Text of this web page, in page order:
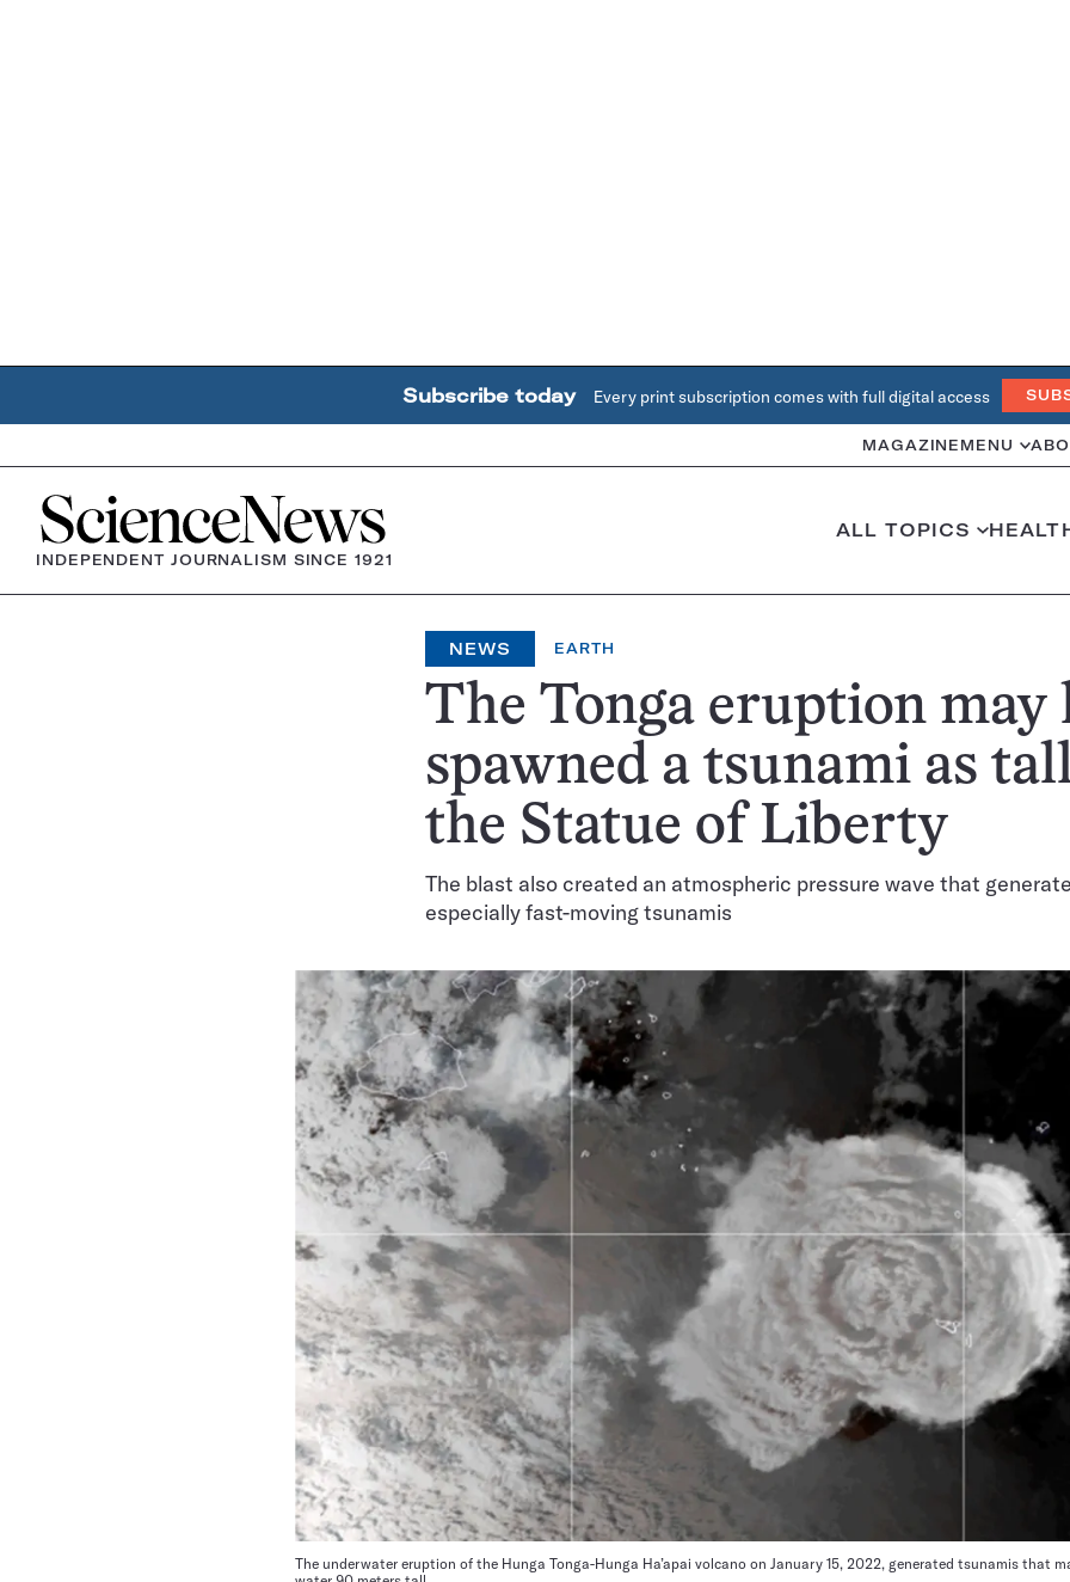
Subscribe today Every print subscription comes with full digital access
MAGAZINE MENU
Home
INDEPENDENT JOURNALISM SINCE 1921
ALL TOPICS
NEWS EARTH
The Tonga eruption may
spawned a tsunami as
the Statue of Liberty
The blast also created an atmospheric pressure wave that
especially fast-moving tsunamis
The underwater eruption of the Hunga Tonga-Hunga Ha’apai volcano on January 15, 2022, generated tsunamis that